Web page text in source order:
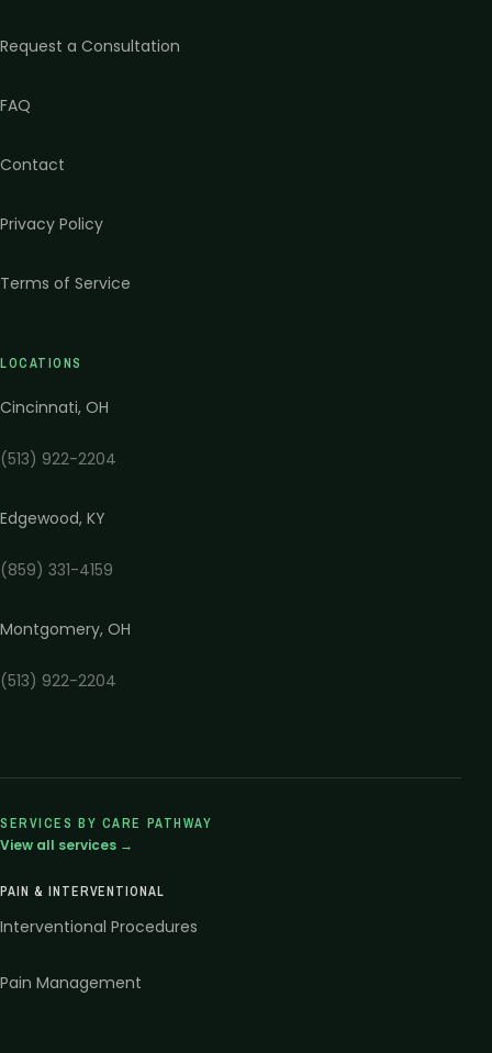
Request a Consultation
FAQ
Contact
Privacy Policy
Terms of Service
LOCATIONS
Cincinnati, OH
(513) 922-2204
Edgewood, KY
(859) 331-4159
Montgomery, OH
(513) 922-2204
SERVICES BY CARE PATHWAY
View all services →
PAIN & INTERVENTIONAL
Interventional Procedures
Pain Management